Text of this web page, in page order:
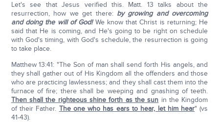
Let's see that Jesus verified this. Matt. 13 talks about the
resurrection, how we get there: by growing and overcoming
and doing the will of God!We know that Christ is returning; He
said that He is coming, and He's going to be right on schedule
with God's timing, with God's schedule, the resurrection is going
to take place.
Matthew 13:41: "The Son of man shall send forth His angels, and
they shall gather out of His Kingdom all the offenders and those
who are practicing lawlessness; and they shall cast them into the
furnace of fire; there shall be weeping and gnashing of teeth.
Then shall the righteous shine forth as the sun in the Kingdom
of their Father. The one who has ears to hear, let him hear" (vs
41-43).